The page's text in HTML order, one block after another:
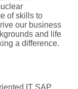
of skills to
our business
and life
a difference.